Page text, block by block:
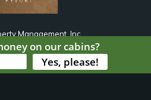
Management, Inc.